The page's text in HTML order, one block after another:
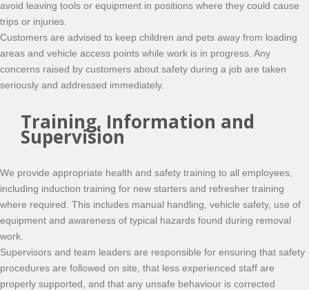
avoid leaving tools or equipment in positions where they could cause
trips or injuries.
Customers are advised to keep children and pets away from loading
areas and vehicle access points while work is in progress. Any
concerns raised by customers about safety during a job are taken
seriously and addressed immediately.
Training, Information and
Supervision
We provide appropriate health and safety training to all employees,
including induction training for new starters and refresher training
where required. This includes manual handling, vehicle safety, use of
equipment and awareness of typical hazards found during removal
work.
Supervisors and team leaders are responsible for ensuring that safety
procedures are followed on site, that less experienced staff are
properly supported, and that any unsafe behaviour is corrected